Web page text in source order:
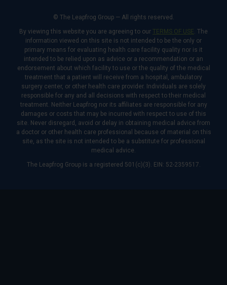
© The Leapfrog Group — All rights reserved.
By viewing this website you are agreeing to our TERMS OF USE. The
information viewed on this site is not intended to be the only or
primary means for evaluating health care facility quality nor is it
intended to be relied upon as advice or a recommendation or an
endorsement about which facility to use or the quality of the medical
treatment that a patient will receive from a hospital, ambulatory
surgery center, or other health care provider. Individuals are solely
responsible for any and all decisions with respect to their medical
treatment. Neither Leapfrog nor its affiliates are responsible for any
damages or costs that may be incurred with respect to use of this
site. Never disregard, avoid or delay in obtaining medical advice from
a doctor or other health care professional because of material on this
site, as the site is not intended to be a substitute for professional
medical advice.
The Leapfrog Group is a registered 501(c)(3). EIN: 52-2359517.